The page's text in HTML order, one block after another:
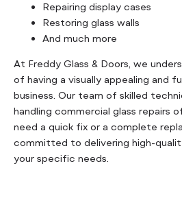
Repairing display cases
Restoring glass walls
And much more
At Freddy Glass & Doors, we
of having a visually appealing and
business. Our team of skilled
handling commercial glass repairs
need a quick fix or a complete
committed to delivering high-
your specific needs.